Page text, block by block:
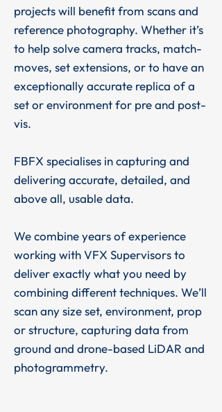
projects will benefit from scans and
reference photography. Whether it’s
to help solve camera tracks, match-
moves, set extensions, or to have an
exceptionally accurate replica of a
set or environment for pre and post-
vis.
FBFX specialises in capturing and
delivering accurate, detailed, and
above all, usable data.
We combine years of experience
working with VFX Supervisors to
deliver exactly what you need by
combining different techniques. We’ll
scan any size set, environment, prop
or structure, capturing data from
ground and drone-based LiDAR and
photogrammetry.